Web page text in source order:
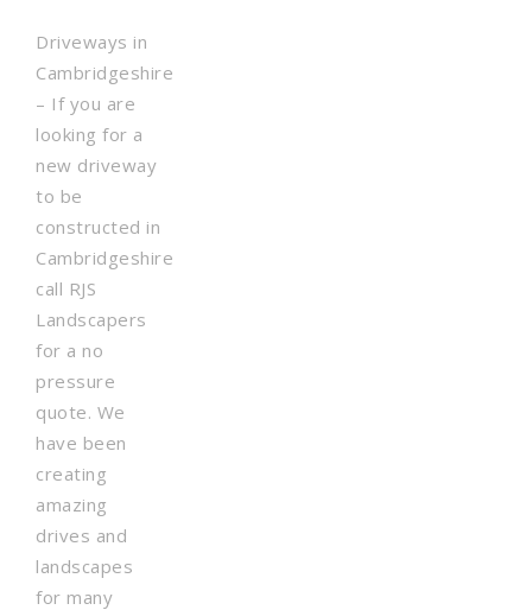
Driveways in
Cambridgeshire
– If you are
looking for a
new driveway
to be
constructed in
Cambridgeshire
call RJS
Landscapers
for a no
pressure
quote. We
have been
creating
amazing
drives and
landscapes
for many